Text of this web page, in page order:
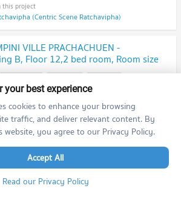
(Centric Scene Ratchavipha)
VILLE PRACHACHUEN -
B, Floor 12,2 bed room, Room size
3,300,000
07/08/2026 13:30:18
1 2
your best experience
cookies to enhance your browsing
traffic, and deliver relevant content. By
you agree to our Privacy Policy.
Accept All
Read our Privacy Policy